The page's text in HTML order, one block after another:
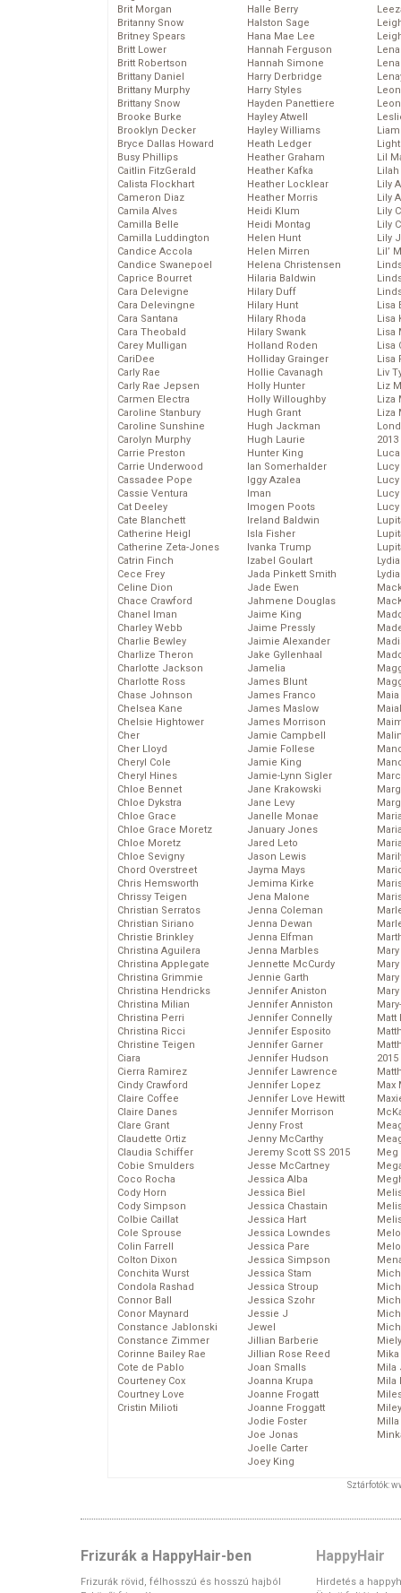
Brit Morgan
Britanny Snow
Britney Spears
Britt Lower
Britt Robertson
Brittany Daniel
Brittany Murphy
Brittany Snow
Brooke Burke
Brooklyn Decker
Bryce Dallas Howard
Busy Phillips
Caitlin FitzGerald
Calista Flockhart
Cameron Diaz
Camila Alves
Camilla Belle
Camilla Luddington
Candice Accola
Candice Swanepoel
Caprice Bourret
Cara Delevigne
Cara Delevingne
Cara Santana
Cara Theobald
Carey Mulligan
CariDee
Carly Rae
Carly Rae Jepsen
Carmen Electra
Caroline Stanbury
Caroline Sunshine
Carolyn Murphy
Carrie Preston
Carrie Underwood
Cassadee Pope
Cassie Ventura
Cat Deeley
Cate Blanchett
Catherine Heigl
Catherine Zeta-Jones
Catrin Finch
Cece Frey
Celine Dion
Chace Crawford
Chanel Iman
Charley Webb
Charlie Bewley
Charlize Theron
Charlotte Jackson
Charlotte Ross
Chase Johnson
Chelsea Kane
Chelsie Hightower
Cher
Cher Lloyd
Cheryl Cole
Cheryl Hines
Chloe Bennet
Chloe Dykstra
Chloe Grace
Chloe Grace Moretz
Chloe Moretz
Chloe Sevigny
Chord Overstreet
Chris Hemsworth
Chrissy Teigen
Christian Serratos
Christian Siriano
Christie Brinkley
Christina Aguilera
Christina Applegate
Christina Grimmie
Christina Hendricks
Christina Milian
Christina Perri
Christina Ricci
Christine Teigen
Ciara
Cierra Ramirez
Cindy Crawford
Claire Coffee
Claire Danes
Clare Grant
Claudette Ortiz
Claudia Schiffer
Cobie Smulders
Coco Rocha
Cody Horn
Cody Simpson
Colbie Caillat
Cole Sprouse
Colin Farrell
Colton Dixon
Conchita Wurst
Condola Rashad
Connor Ball
Conor Maynard
Constance Jablonski
Constance Zimmer
Corinne Bailey Rae
Cote de Pablo
Courteney Cox
Courtney Love
Cristin Milioti
Halle Berry
Halston Sage
Hana Mae Lee
Hannah Ferguson
Hannah Simone
Harry Derbridge
Harry Styles
Hayden Panettiere
Hayley Atwell
Hayley Williams
Heath Ledger
Heather Graham
Heather Kafka
Heather Locklear
Heather Morris
Heidi Klum
Heidi Montag
Helen Hunt
Helen Mirren
Helena Christensen
Hilaria Baldwin
Hilary Duff
Hilary Hunt
Hilary Rhoda
Hilary Swank
Holland Roden
Holliday Grainger
Hollie Cavanagh
Holly Hunter
Holly Willoughby
Hugh Grant
Hugh Jackman
Hugh Laurie
Hunter King
Ian Somerhalder
Iggy Azalea
Iman
Imogen Poots
Ireland Baldwin
Isla Fisher
Ivanka Trump
Izabel Goulart
Jada Pinkett Smith
Jade Ewen
Jahmene Douglas
Jaime King
Jaime Pressly
Jaimie Alexander
Jake Gyllenhaal
Jamelia
James Blunt
James Franco
James Maslow
James Morrison
Jamie Campbell
Jamie Follese
Jamie King
Jamie-Lynn Sigler
Jane Krakowski
Jane Levy
Janelle Monae
January Jones
Jared Leto
Jason Lewis
Jayma Mays
Jemima Kirke
Jena Malone
Jenna Coleman
Jenna Dewan
Jenna Elfman
Jenna Marbles
Jennette McCurdy
Jennie Garth
Jennifer Aniston
Jennifer Anniston
Jennifer Connelly
Jennifer Esposito
Jennifer Garner
Jennifer Hudson
Jennifer Lawrence
Jennifer Lopez
Jennifer Love Hewitt
Jennifer Morrison
Jenny Frost
Jenny McCarthy
Jeremy Scott SS 2015
Jesse McCartney
Jessica Alba
Jessica Biel
Jessica Chastain
Jessica Hart
Jessica Lowndes
Jessica Pare
Jessica Simpson
Jessica Stam
Jessica Stroup
Jessica Szohr
Jessie J
Jewel
Jillian Barberie
Jillian Rose Reed
Joan Smalls
Joanna Krupa
Joanne Frogatt
Joanne Froggatt
Jodie Foster
Joe Jonas
Joelle Carter
Joey King
Lil
Lily
Lily
Lily
Lily
Lily
Lil’
Lisa
Lisa
Lisa
Lisa
Lisa
Liv
Liz
Liza
Liza
2013
Matt
2015
Max
Meg
Mika
Mila
Mila
Sztárfotók:
Frizurák a HappyHair-ben
Frizurák rövid, félhosszú és hosszú hajból
HappyHair
Hirdetés a